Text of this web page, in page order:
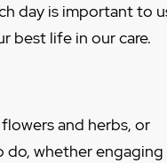
day is important to
best life in our care.
and herbs, or
do, whether engaging